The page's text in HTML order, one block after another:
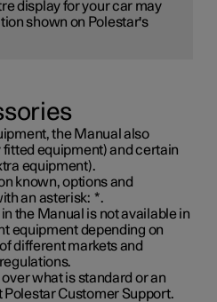
display for your car may
shown on Polestar's
the Manual also
equipment) and certain
equipment).
known, options and
an asterisk: *.
the Manual is not available in
equipment depending on
different markets and
what is standard or an
Customer Support.